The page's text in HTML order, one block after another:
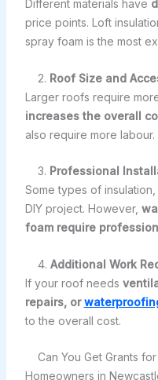
Different materials have
price points. Loft
spray foam is the most
2. Roof Size and
Larger roofs require
increases the overall
also require more labour.
3. Professional
Some types of insulation,
DIY project. However,
foam require
4. Additional Work
If your roof needs
repairs, or
to the overall cost.
Can You Get Grants
Homeowners in